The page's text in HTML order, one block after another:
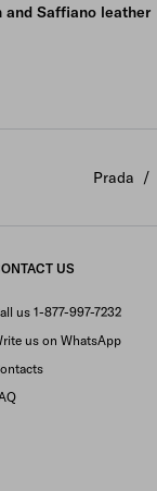
and Saffiano leather
Prada /
US
us 1-877-997-7232
us on WhatsApp